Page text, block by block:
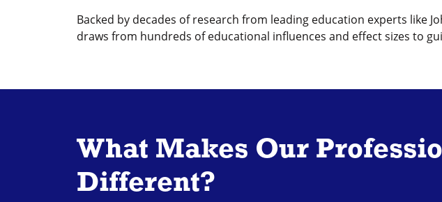
Backed by decades of research from leading education experts like
draws from hundreds of educational influences and effect sizes to
What Makes Our
Different?